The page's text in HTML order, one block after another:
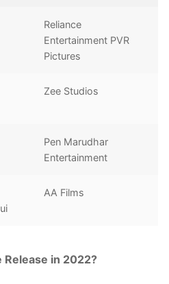
Reliance
Entertainment PVR
Pictures
Zee Studios
Pen Marudhar
Entertainment
AA Films
in 2022?